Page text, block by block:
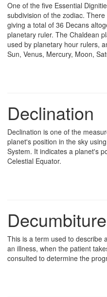
One of the five Essential
subdivision of the zodiac.
giving a total of 36 Decans
planetary ruler. The Chaldean
used by planetary hour rulers,
Sun, Venus, Mercury, Moon,
Declination
Declination is one of the
planet's position in the sky
System. It indicates a planet's
Celestial Equator.
Decumbiture
This is a term used to describe
an illness, when the patient
consulted to determine the